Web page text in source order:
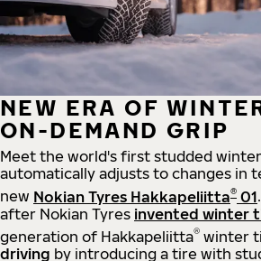
NEW ERA OF
ON-DEMAND GRIP
Meet the world's first studded
automatically adjusts to changes in
new Nokian Tyres Hakkapeliitta® 01
after Nokian Tyres invented winter
generation of Hakkapeliitta® winter
driving by introducing a tire with